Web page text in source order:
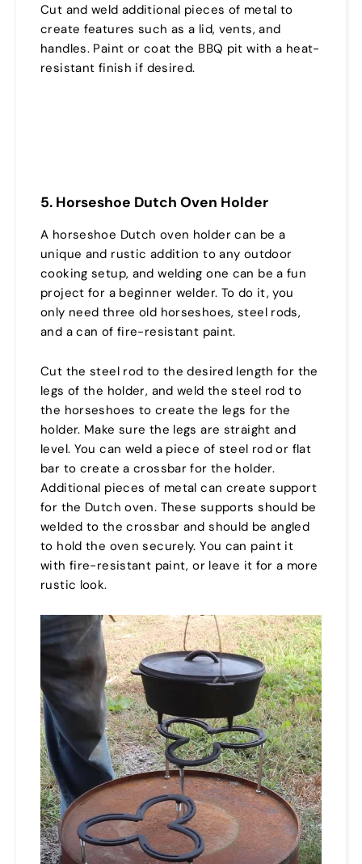
Cut and weld additional pieces of metal to
create features such as a lid, vents, and
handles. Paint or coat the BBQ pit with a heat-
resistant finish if desired.
5. Horseshoe Dutch Oven Holder
A horseshoe Dutch oven holder can be a
unique and rustic addition to any outdoor
cooking setup, and welding one can be a fun
project for a beginner welder. To do it, you
only need three old horseshoes, steel rods,
and a can of fire-resistant paint.
Cut the steel rod to the desired length for the
legs of the holder, and weld the steel rod to
the horseshoes to create the legs for the
holder. Make sure the legs are straight and
level. You can weld a piece of steel rod or flat
bar to create a crossbar for the holder.
Additional pieces of metal can create support
for the Dutch oven. These supports should be
welded to the crossbar and should be angled
to hold the oven securely. You can paint it
with fire-resistant paint, or leave it for a more
rustic look.